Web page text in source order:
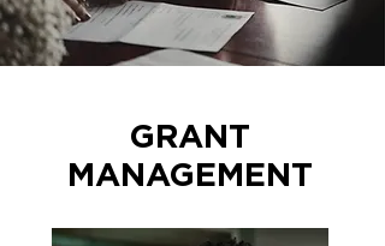
GRANT
MANAGEMENT